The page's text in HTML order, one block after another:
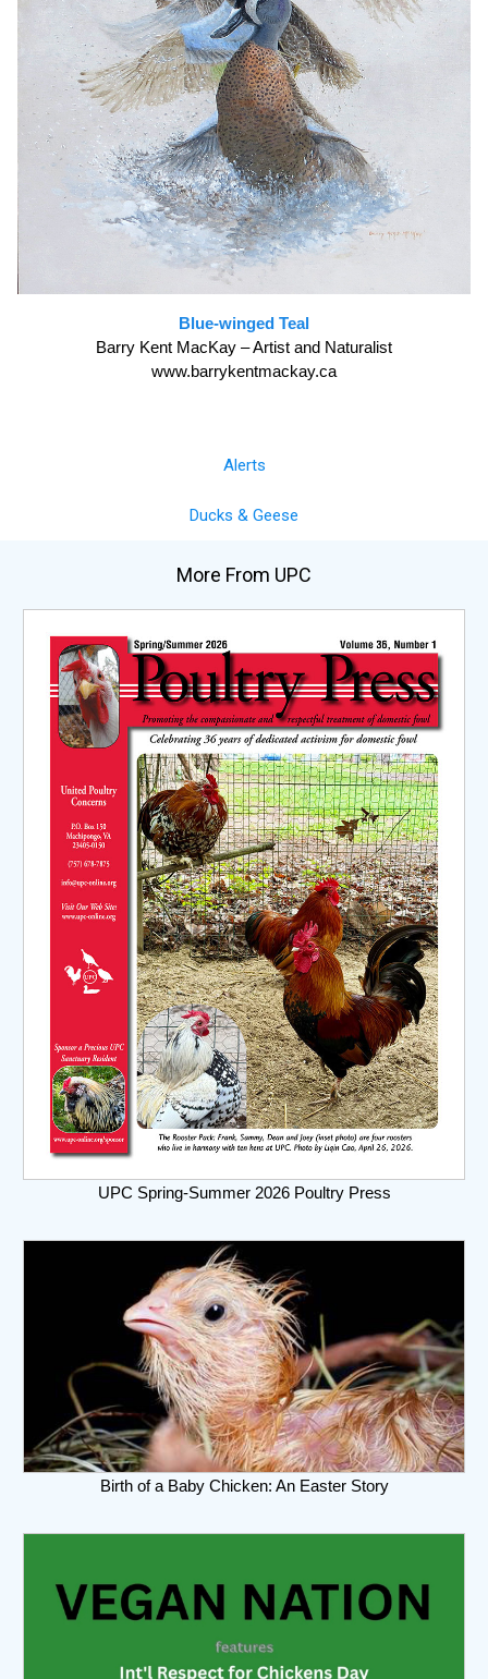
Blue-winged Teal
Barry Kent MacKay – Artist and Naturalist
www.barrykentmackay.ca
Alerts
Ducks & Geese
More From UPC
UPC Spring-Summer 2026 Poultry Press
Birth of a Baby Chicken: An Easter Story